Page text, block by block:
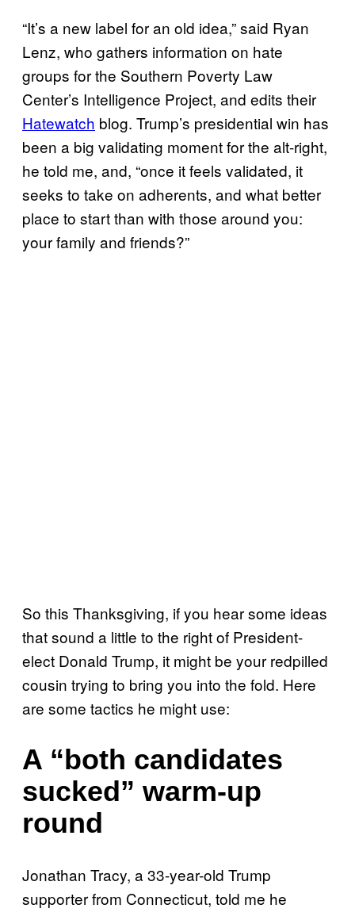
“It’s a new label for an old idea,” said Ryan
Lenz, who gathers information on hate
groups for the Southern Poverty Law
Center’s Intelligence Project, and edits their
Hatewatch blog. Trump’s presidential win has
been a big validating moment for the alt-right,
he told me, and, “once it feels validated, it
seeks to take on adherents, and what better
place to start than with those around you:
your family and friends?”
So this Thanksgiving, if you hear some ideas
that sound a little to the right of President-
elect Donald Trump, it might be your redpilled
cousin trying to bring you into the fold. Here
are some tactics he might use:
A “both candidates
sucked” warm-up
round
Jonathan Tracy, a 33-year-old Trump
supporter from Connecticut, told me he